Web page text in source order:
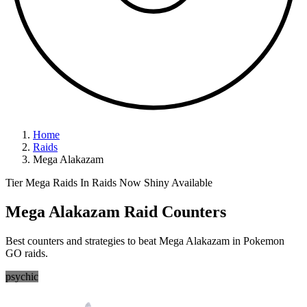
Home
Raids
Mega Alakazam
Tier Mega Raids In Raids Now Shiny Available
Mega Alakazam Raid Counters
Best counters and strategies to beat Mega Alakazam in Pokemon
GO raids.
psychic